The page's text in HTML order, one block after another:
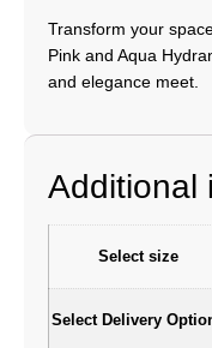
Transform your
Pink and Aqua
and elegance meet.
Additional
Select size
Select Delivery